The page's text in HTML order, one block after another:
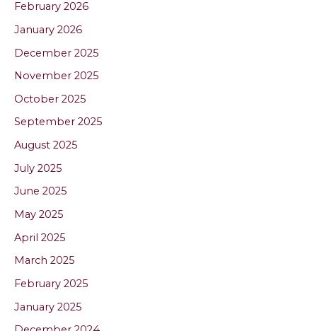
February 2026
January 2026
December 2025
November 2025
October 2025
September 2025
August 2025
July 2025
June 2025
May 2025
April 2025
March 2025
February 2025
January 2025